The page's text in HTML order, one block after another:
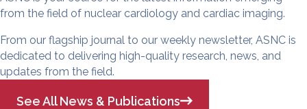
from the field of nuclear cardiology and cardiac imaging.
From our flagship journal to our weekly newsletter, ASNC is
dedicated to delivering high-quality research, news, and
updates from the field.
See All News & Publications